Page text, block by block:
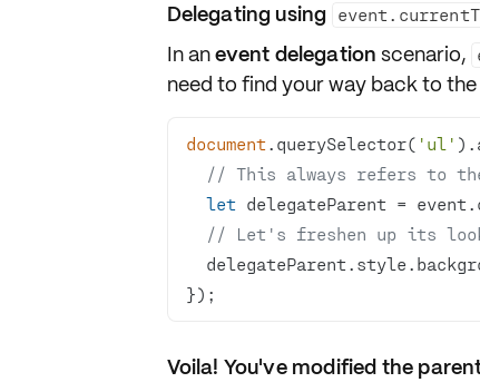
Delegating using
In anevent delegation scenario,
need to find your way back to
document.querySelector( 'ul'
// This always refers to
let
// Let's freshen up its
});
Voila! You've modified the